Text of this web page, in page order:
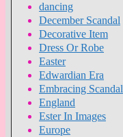
dancing
December Scandal
Decorative Item
Dress Or Robe
Easter
Edwardian Era
Embracing Scandal
England
Ester In Images
Europe